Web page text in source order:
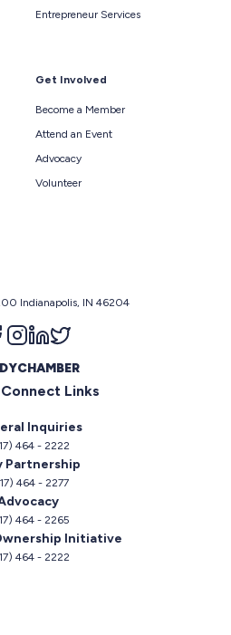
Entrepreneur Services
Get Involved
Become a Member
Attend an Event
Advocacy
Volunteer
Indianapolis, IN 46204
Follow us on facebook
Follow us on instagram
Follow us on linkedin
Links
Inquiries
464 - 2222
Partnership
464 - 2277
464 - 2265
Initiative
464 - 2222